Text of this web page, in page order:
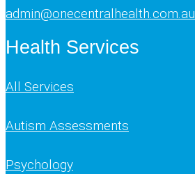
admin@onecentralhealth.com.au
Health Services
All Services
Autism Assessments
Psychology